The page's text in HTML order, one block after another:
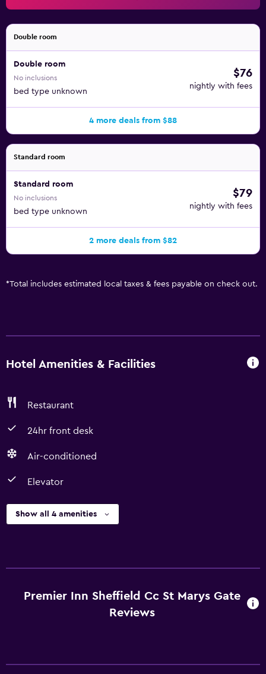
Double room
Double room
No inclusions
bed type unknown
$76
nightly with fees
4 more deals from $88
Standard room
Standard room
No inclusions
bed type unknown
$79
nightly with fees
2 more deals from $82
*Total includes estimated local taxes & fees payable on check out.
Hotel Amenities & Facilities
Restaurant
24hr front desk
Air-conditioned
Elevator
Show all 4 amenities
Premier Inn Sheffield Cc St Marys Gate
Reviews